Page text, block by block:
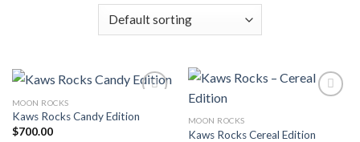
Add to wishlist
MOON ROCKS
Kaws Rocks Candy Edition
$700.00
MOON ROCKS
Kaws Rocks Cereal Edition